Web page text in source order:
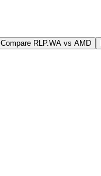
Compare RLP.WA vs AMD